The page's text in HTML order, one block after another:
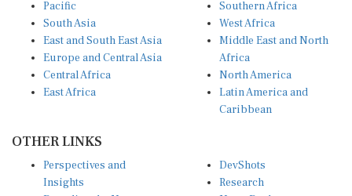
South Asia
East and South East Asia
Europe and Central Asia
Central Africa
East Africa
West Africa
Middle East and North
Africa
North America
Latin America and
Caribbean
Insights
Decoding the News
Research
News Desk